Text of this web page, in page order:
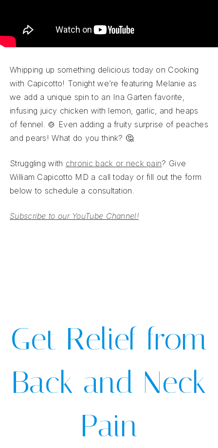
Whipping up something delicious today on Cooking
with Capicotto! Tonight we’re featuring Melanie as
we add a unique spin to an Ina Garten favorite,
infusing juicy chicken with lemon, garlic, and heaps
of fennel. 🍲 Even adding a fruity surprise of peaches
and pears! What do you think? 🤔
Struggling with chronic back or neck pain? Give
William Capicotto MD a call today or fill out the form
below to schedule a consultation.
Subscribe to our YouTube Channel!
Get Relief from
Back and Neck
Pain